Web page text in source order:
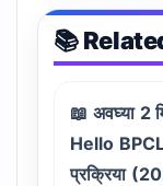
📚
📖 अवघ्या 2
Hello
प्रक्रिया